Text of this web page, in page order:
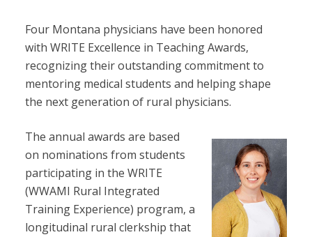
Four Montana physicians have been honored
with WRITE Excellence in Teaching Awards,
recognizing their outstanding commitment to
mentoring medical students and helping shape
the next generation of rural physicians.
The annual awards are based
on nominations from students
participating in the WRITE
(WWAMI Rural Integrated
Training Experience) program, a
longitudinal rural clerkship that